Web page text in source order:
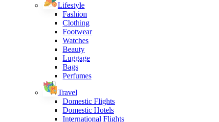
Lifestyle
Fashion
Clothing
Footwear
Watches
Beauty
Luggage
Bags
Perfumes
Travel
Domestic Flights
Domestic Hotels
International Flights